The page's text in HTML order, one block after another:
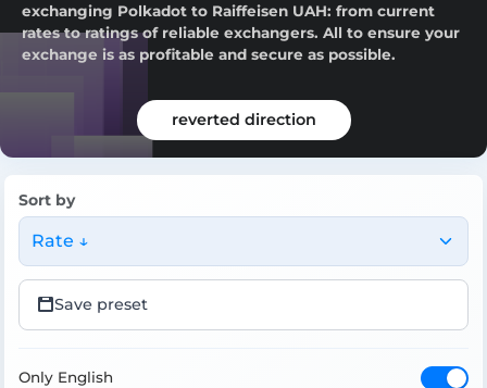
exchanging Polkadot to Raiffeisen UAH: from current
rates to ratings of reliable exchangers. All to ensure your
exchange is as profitable and secure as possible.
reverted direction
Sort by
Rate ↓
Save preset
Only English